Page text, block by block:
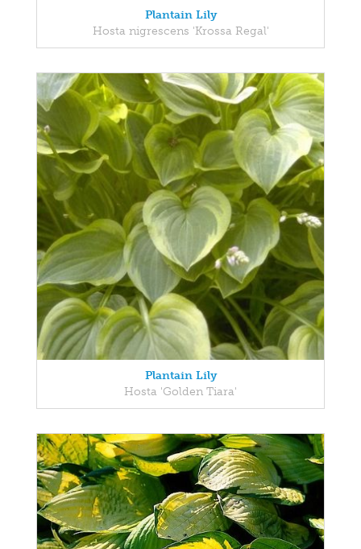
Plantain Lily
Hosta nigrescens 'Krossa Regal'
Plantain Lily
Hosta 'Golden Tiara'